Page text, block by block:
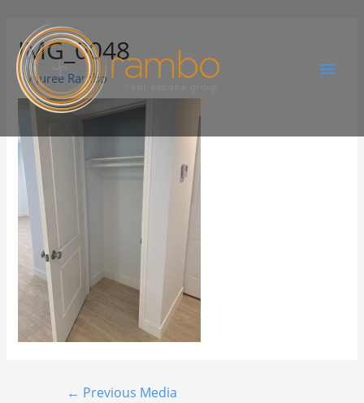
IMG_0048
ByJuree Rambo
← Previous Media